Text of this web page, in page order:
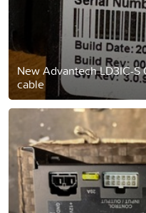
New Advantech LD3IC-S
cable